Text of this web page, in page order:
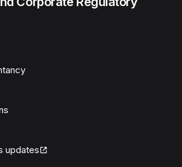
updates